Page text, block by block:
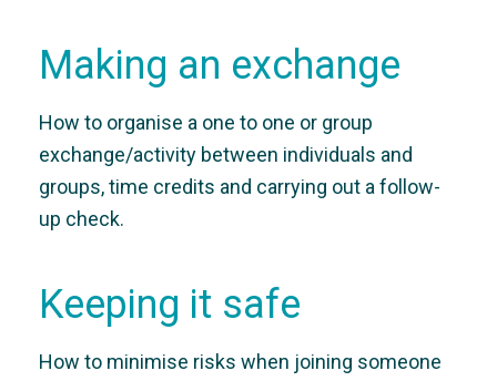
Making an exchange
How to organise a one to one or group
exchange/activity between individuals and
groups, time credits and carrying out a follow-
up check.
Keeping it safe
How to minimise risks when joining someone